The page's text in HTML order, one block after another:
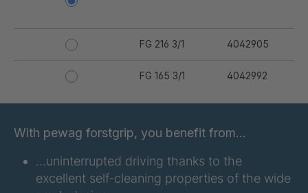
FG 216 3/1 4042905
FG 165 3/1 4042992
FG 167 3/1 4042993
FG 176 3/1 4042994
FG 177 3/1 4042995
With pewag forstgrip, you benefit from…
…uninterrupted driving thanks to the
excellent self-cleaning properties of the wide